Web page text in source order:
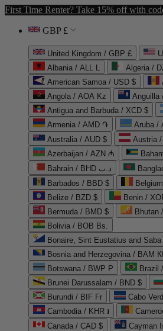
First Time Renter? Take 15% off with
GBP £
United Kingdom / GBP £
Albania / ALL L
American Samoa / USD $
Angola / AOA Kz
Anguilla
Antigua and Barbuda / XCD $
Armenia / AMD ֏
Aruba /
Australia / AUD $
Austria
Azerbaijan / AZN ₼
Bahrain / BHD د.ب
Barbados / BBD $
Belize / BZD $
Benin /
Bermuda / BMD $
Bhutan
Bolivia / BOB Bs.
Bonaire, Sint Eustatius and
Bosnia and Herzegovina / BAM
Botswana / BWP P
Brazil
Brunei Darussalam / BND $
Burundi / BIF Fr
Cabo
Cambodia / KHR ៛
Canada / CAD $
Cayman